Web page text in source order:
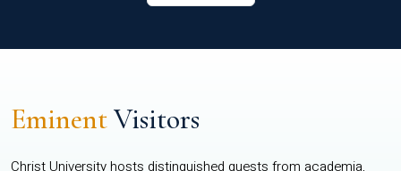
EminentVisitors
Christ University hosts distinguished guests from academia,